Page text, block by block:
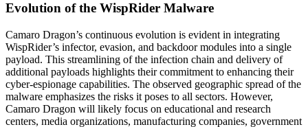
Evolution of the WispRider Malware
Camaro Dragon’s continuous evolution is evident in integrating
WispRider’s infector, evasion, and backdoor modules into a single
payload. This streamlining of the infection chain and delivery of
additional payloads highlights their commitment to enhancing their
cyber-espionage capabilities. The observed geographic spread of the
malware emphasizes the risks it poses to all sectors. However,
Camaro Dragon will likely focus on educational and research
centers, media organizations, manufacturing companies, government